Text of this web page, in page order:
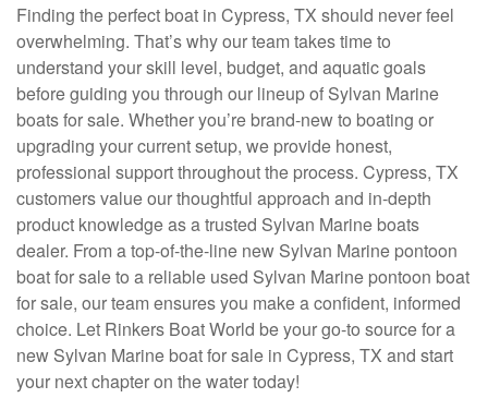
Finding the perfect boat in Cypress, TX should never feel
overwhelming. That’s why our team takes time to
understand your skill level, budget, and aquatic goals
before guiding you through our lineup of Sylvan Marine
boats for sale. Whether you’re brand-new to boating or
upgrading your current setup, we provide honest,
professional support throughout the process. Cypress, TX
customers value our thoughtful approach and in-depth
product knowledge as a trusted Sylvan Marine boats
dealer. From a top-of-the-line new Sylvan Marine pontoon
boat for sale to a reliable used Sylvan Marine pontoon boat
for sale, our team ensures you make a confident, informed
choice. Let Rinkers Boat World be your go-to source for a
new Sylvan Marine boat for sale in Cypress, TX and start
your next chapter on the water today!